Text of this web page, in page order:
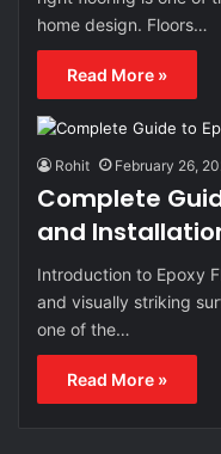
home design. Floors…
Read More »
Rohit February 26,
Complete
and
Introduction to Epoxy
and visually striking
one of the…
Read More »